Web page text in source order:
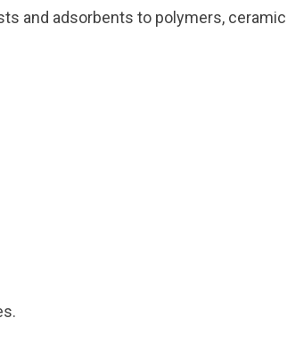
and adsorbents to polymers,